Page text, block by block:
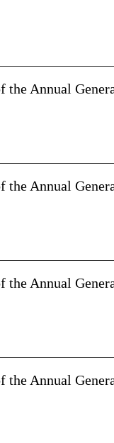
Annual
Annual
Annual
Annual